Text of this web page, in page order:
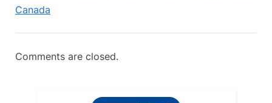
Canada
Comments are closed.